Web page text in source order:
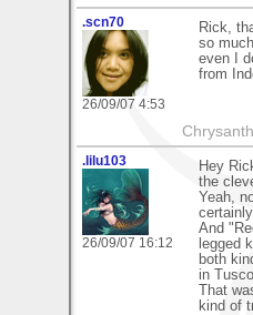
.scn70
26/09/07 4:53
Rick,
so
even I
from
.lilu103
26/09/07 16:12
Hey
the
Yeah,
And
legged
both
in
That
kind of